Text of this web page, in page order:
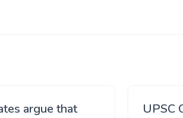
argue that
UPSC